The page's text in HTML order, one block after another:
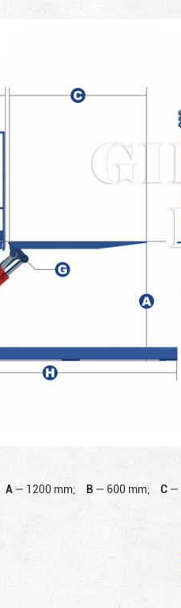
A — 1200 mm; B — 600 mm; C —